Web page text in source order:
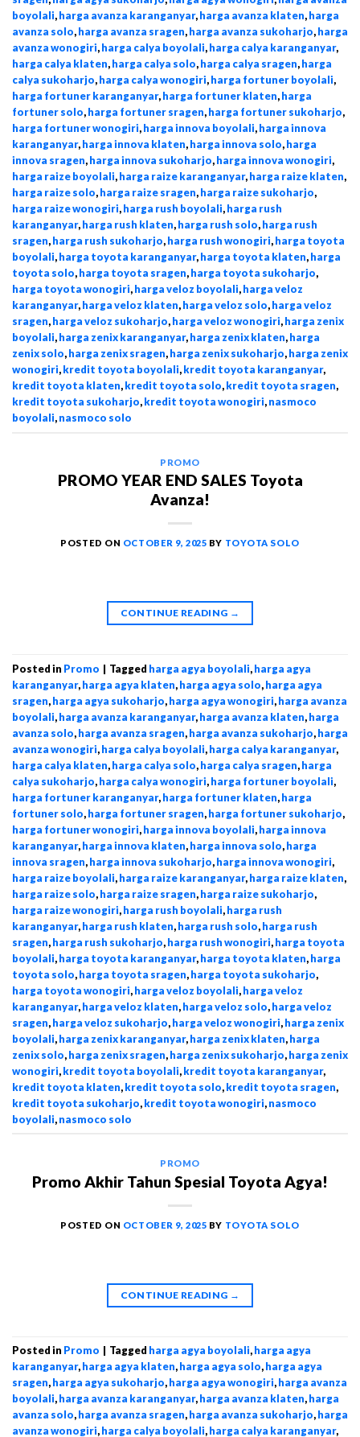
boyolali,harga avanza karanganyar,harga avanza klaten,harga
avanza solo,harga avanza sragen,harga avanza sukoharjo,harga
avanza wonogiri,harga calya boyolali,harga calya karanganyar,
harga calya klaten,harga calya solo,harga calya sragen,harga
calya sukoharjo,harga calya wonogiri,harga fortuner boyolali,
harga fortuner karanganyar,harga fortuner klaten,harga
fortuner solo,harga fortuner sragen,harga fortuner sukoharjo,
harga fortuner wonogiri,harga innova boyolali,harga innova
karanganyar,harga innova klaten,harga innova solo,harga
innova sragen,harga innova sukoharjo,harga innova wonogiri,
harga raize boyolali,harga raize karanganyar,harga raize klaten,
harga raize solo,harga raize sragen,harga raize sukoharjo,
harga raize wonogiri,harga rush boyolali,harga rush
karanganyar,harga rush klaten,harga rush solo,harga rush
sragen,harga rush sukoharjo,harga rush wonogiri,harga toyota
boyolali,harga toyota karanganyar,harga toyota klaten,harga
toyota solo,harga toyota sragen,harga toyota sukoharjo,
harga toyota wonogiri,harga veloz boyolali,harga veloz
karanganyar,harga veloz klaten,harga veloz solo,harga veloz
sragen,harga veloz sukoharjo,harga veloz wonogiri,harga zenix
boyolali,harga zenix karanganyar,harga zenix klaten,harga
zenix solo,harga zenix sragen,harga zenix sukoharjo,harga zenix
wonogiri,kredit toyota boyolali,kredit toyota karanganyar,
kredit toyota klaten,kredit toyota solo,kredit toyota sragen,
kredit toyota sukoharjo,kredit toyota wonogiri,nasmoco
boyolali,nasmoco solo
PROMO
PROMO YEAR END SALES Toyota
Avanza!
POSTED ON OCTOBER 9, 2025 BY TOYOTA SOLO
CONTINUE READING →
Posted in Promo | Tagged harga agya boyolali,harga agya
karanganyar,harga agya klaten,harga agya solo,harga agya
sragen,harga agya sukoharjo,harga agya wonogiri,harga avanza
boyolali,harga avanza karanganyar,harga avanza klaten,harga
avanza solo,harga avanza sragen,harga avanza sukoharjo,harga
avanza wonogiri,harga calya boyolali,harga calya karanganyar,
harga calya klaten,harga calya solo,harga calya sragen,harga
calya sukoharjo,harga calya wonogiri,harga fortuner boyolali,
harga fortuner karanganyar,harga fortuner klaten,harga
fortuner solo,harga fortuner sragen,harga fortuner sukoharjo,
harga fortuner wonogiri,harga innova boyolali,harga innova
karanganyar,harga innova klaten,harga innova solo,harga
innova sragen,harga innova sukoharjo,harga innova wonogiri,
harga raize boyolali,harga raize karanganyar,harga raize klaten,
harga raize solo,harga raize sragen,harga raize sukoharjo,
harga raize wonogiri,harga rush boyolali,harga rush
karanganyar,harga rush klaten,harga rush solo,harga rush
sragen,harga rush sukoharjo,harga rush wonogiri,harga toyota
boyolali,harga toyota karanganyar,harga toyota klaten,harga
toyota solo,harga toyota sragen,harga toyota sukoharjo,
harga toyota wonogiri,harga veloz boyolali,harga veloz
karanganyar,harga veloz klaten,harga veloz solo,harga veloz
sragen,harga veloz sukoharjo,harga veloz wonogiri,harga zenix
boyolali,harga zenix karanganyar,harga zenix klaten,harga
zenix solo,harga zenix sragen,harga zenix sukoharjo,harga zenix
wonogiri,kredit toyota boyolali,kredit toyota karanganyar,
kredit toyota klaten,kredit toyota solo,kredit toyota sragen,
kredit toyota sukoharjo,kredit toyota wonogiri,nasmoco
boyolali,nasmoco solo
PROMO
Promo Akhir Tahun Spesial Toyota Agya!
POSTED ON OCTOBER 9, 2025 BY TOYOTA SOLO
CONTINUE READING →
Posted in Promo | Tagged harga agya boyolali,harga agya
karanganyar,harga agya klaten,harga agya solo,harga agya
sragen,harga agya sukoharjo,harga agya wonogiri,harga avanza
boyolali,harga avanza karanganyar,harga avanza klaten,harga
avanza solo,harga avanza sragen,harga avanza sukoharjo,harga
avanza wonogiri,harga calya boyolali,harga calya karanganyar,